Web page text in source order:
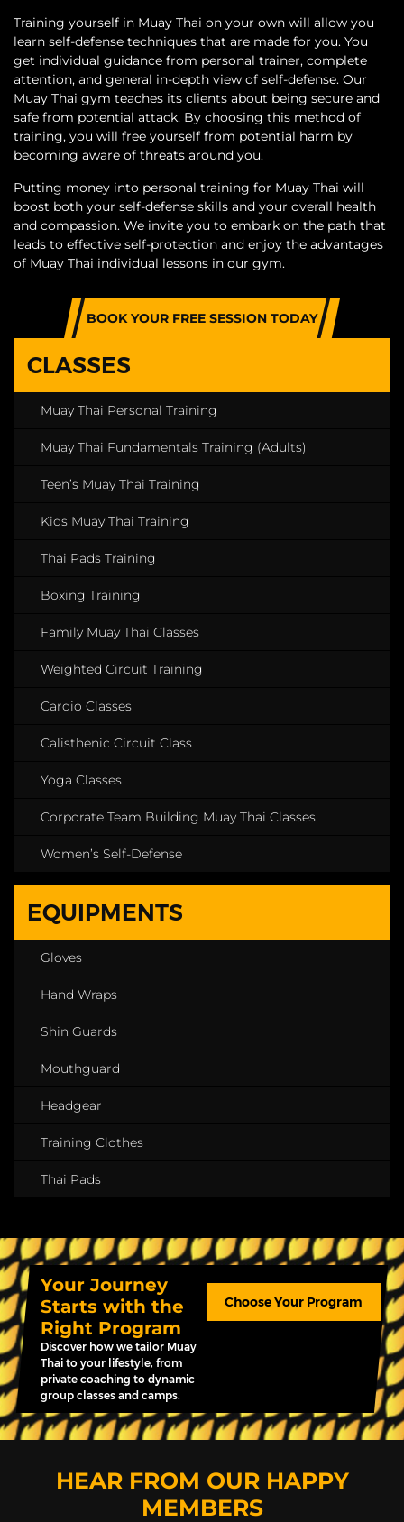
Training yourself in Muay Thai on your own will allow you
learn self-defense techniques that are made for you. You
get individual guidance from personal trainer, complete
attention, and general in-depth view of self-defense. Our
Muay Thai gym teaches its clients about being secure and
safe from potential attack. By choosing this method of
training, you will free yourself from potential harm by
becoming aware of threats around you.
Putting money into personal training for Muay Thai will
boost both your self-defense skills and your overall health
and compassion. We invite you to embark on the path that
leads to effective self-protection and enjoy the advantages
of Muay Thai individual lessons in our gym.
BOOK YOUR FREE SESSION TODAY
CLASSES
Muay Thai Personal Training
Muay Thai Fundamentals Training (Adults)
Teen’s Muay Thai Training
Kids Muay Thai Training
Thai Pads Training
Boxing Training
Family Muay Thai Classes
Weighted Circuit Training
Cardio Classes
Calisthenic Circuit Class
Yoga Classes
Corporate Team Building Muay Thai Classes
Women’s Self-Defense
EQUIPMENTS
Gloves
Hand Wraps
Shin Guards
Mouthguard
Headgear
Training Clothes
Thai Pads
Your Journey
Starts with the
Right Program
Discover how we tailor Muay
Thai to your lifestyle, from
private coaching to dynamic
group classes and camps.
Choose Your Program
HEAR FROM OUR HAPPY
MEMBERS